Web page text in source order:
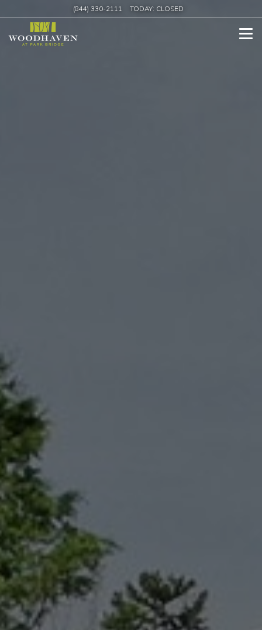
(844) 330-2111 TODAY: CLOSED